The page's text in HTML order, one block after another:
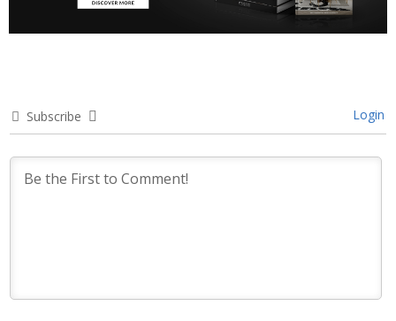
Subscribe Login